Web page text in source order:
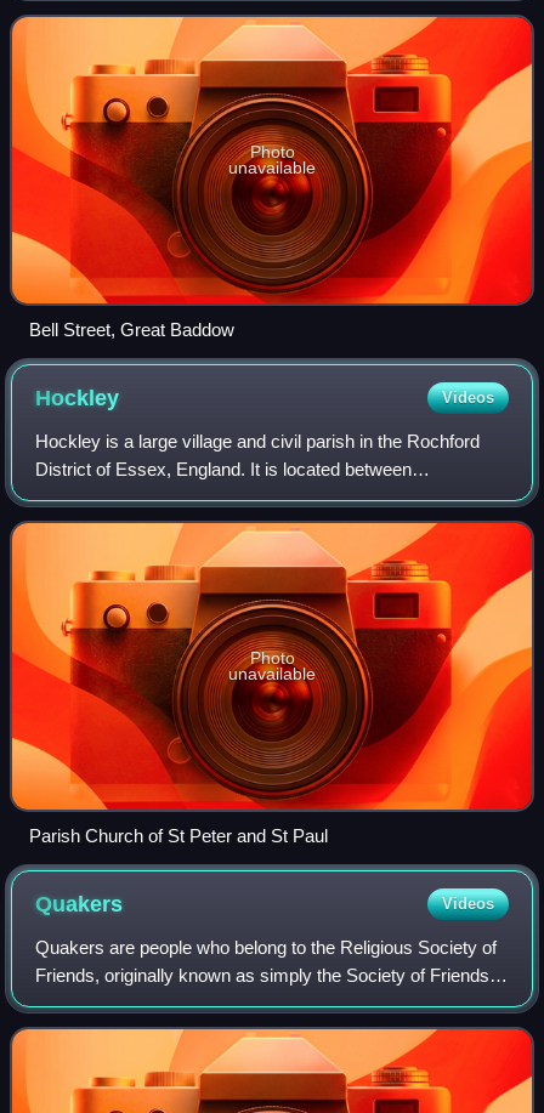
Office for National Sta
Photo
unavailable
Bell Street, Great Baddow
Hockley Videos
Hockley is a large village and civil parish in the Rochford
District of Essex, England. It is located between
Chelmsford and Southend-on-Sea, or, more specifically,
between Rayleigh and Rochford. It c
Photo
unavailable
Parish Church of St Peter and St Paul
Quakers Videos
Quakers are people who belong to the Religious Society of
Friends, originally known as simply the Society of Friends,
a historically Protestant Christian set of denominations.
Members refer to each ot